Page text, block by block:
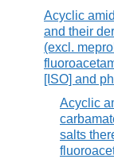
Acyclic
and their
(excl.
[ISO] and
Acyclic
salts